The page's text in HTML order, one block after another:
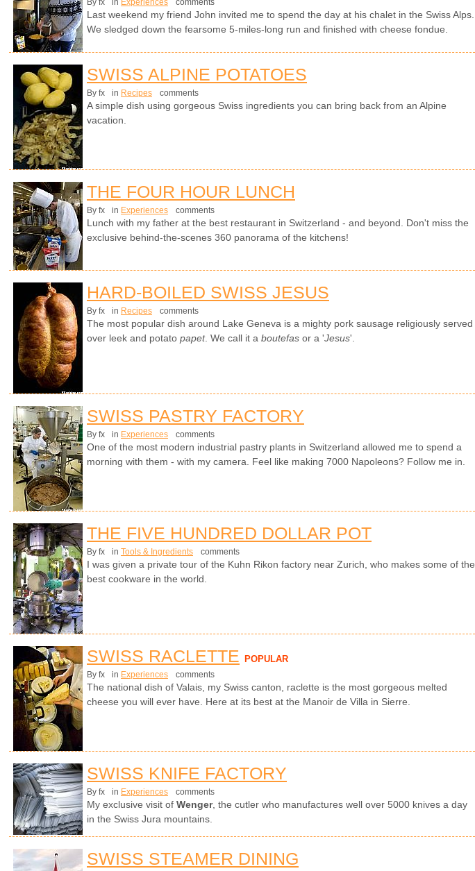
By fx in Experiences comments
Last weekend my friend John invited me to spend the day at his chalet in the Swiss Alps.
We sledged down the fearsome 5-miles-long run and finished with cheese fondue.
SWISS ALPINE POTATOES
By fx in Recipes comments
A simple dish using gorgeous Swiss ingredients you can bring back from an Alpine
vacation.
THE FOUR HOUR LUNCH
By fx in Experiences comments
Lunch with my father at the best restaurant in Switzerland - and beyond. Don't miss the
exclusive behind-the-scenes 360 panorama of the kitchens!
HARD-BOILED SWISS JESUS
By fx in Recipes comments
The most popular dish around Lake Geneva is a mighty pork sausage religiously served
over leek and potato papet. We call it a boutefas or a 'Jesus'.
SWISS PASTRY FACTORY
By fx in Experiences comments
One of the most modern industrial pastry plants in Switzerland allowed me to spend a
morning with them - with my camera. Feel like making 7000 Napoleons? Follow me in.
THE FIVE HUNDRED DOLLAR POT
By fx in Tools & Ingredients comments
I was given a private tour of the Kuhn Rikon factory near Zurich, who makes some of the
best cookware in the world.
SWISS RACLETTE POPULAR
By fx in Experiences comments
The national dish of Valais, my Swiss canton, raclette is the most gorgeous melted
cheese you will ever have. Here at its best at the Manoir de Villa in Sierre.
SWISS KNIFE FACTORY
By fx in Experiences comments
My exclusive visit of Wenger, the cutler who manufactures well over 5000 knives a day
in the Swiss Jura mountains.
SWISS STEAMER DINING